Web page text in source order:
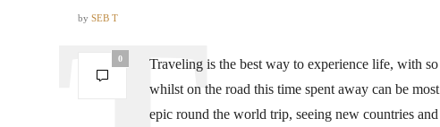
by SEB T
0
Traveling is the best way to experience life, with
whilst on the road this time spent away can be
epic round the world trip, seeing new countries